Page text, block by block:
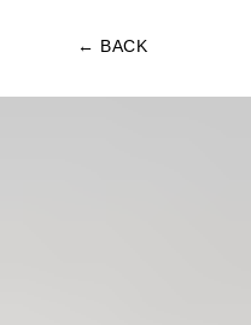
← BACK